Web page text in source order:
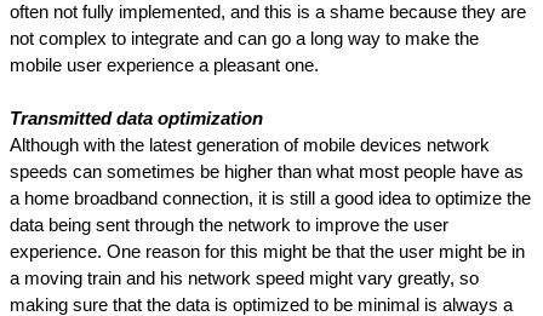
often not fully implemented, and this is a shame because they are
not complex to integrate and can go a long way to make the
mobile user experience a pleasant one.
Transmitted data optimization
Although with the latest generation of mobile devices network
speeds can sometimes be higher than what most people have as
a home broadband connection, it is still a good idea to optimize the
data being sent through the network to improve the user
experience. One reason for this might be that the user might be in
a moving train and his network speed might vary greatly, so
making sure that the data is optimized to be minimal is always a